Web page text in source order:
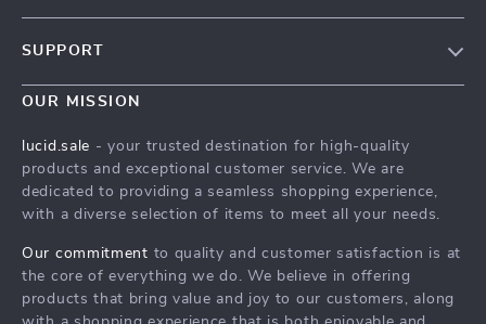
Careers
Influencers
Affiliates
Partners
Sustainability
SUPPORT
Contact Us
FAQ
Returns Center
Order Status
OUR MISSION
lucid.sale - your trusted destination for high-quality
products and exceptional customer service. We are
dedicated to providing a seamless shopping experience,
with a diverse selection of items to meet all your needs.
Our commitment to quality and customer satisfaction is at
the core of everything we do. We believe in offering
products that bring value and joy to our customers, along